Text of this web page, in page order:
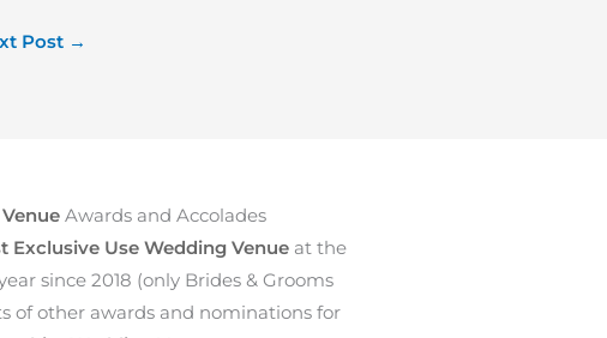
Post →
Awards and Accolades
Exclusive Use Wedding Venueat the
since 2018 (only Brides & Grooms
of other awards and nominations for